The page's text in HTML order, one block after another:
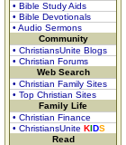
• Bible Study Aids
• Bible Devotionals
• Audio Sermons
Community
• ChristiansUnite Blogs
• Christian Forums
Web Search
• Christian Family Sites
• Top Christian Sites
Family Life
• Christian Finance
• ChristiansUnite KIDS
Read